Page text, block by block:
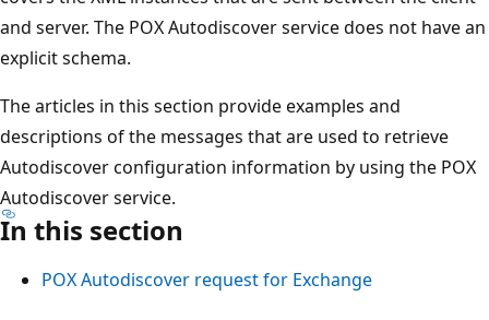
and server. The POX Autodiscover service does not have an
explicit schema.
The articles in this section provide examples and
descriptions of the messages that are used to retrieve
Autodiscover configuration information by using the POX
Autodiscover service.
In this section
POX Autodiscover request for Exchange